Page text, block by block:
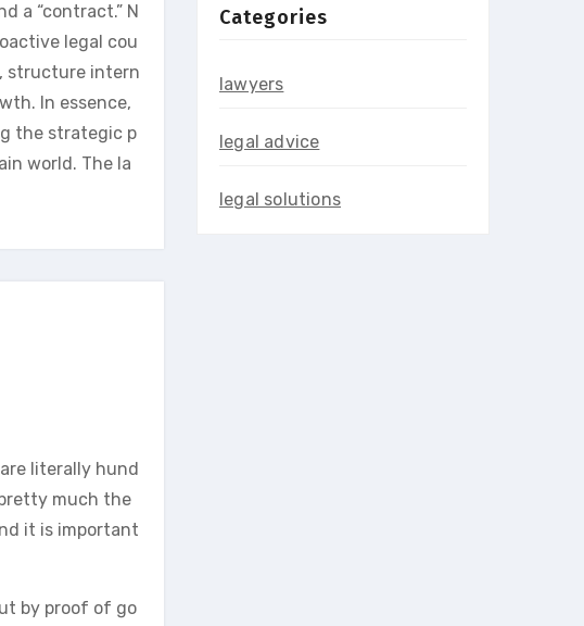
a “contract.” N
legal cou
structure intern
In essence,
the strategic p
world. The la
literally hund
much the
it is important
by proof of go
Categories
lawyers
legal advice
legal solutions